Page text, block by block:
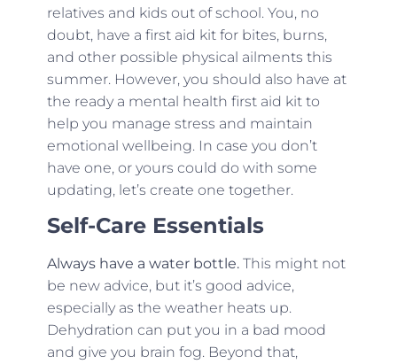
relatives and kids out of school. You, no
doubt, have a first aid kit for bites, burns,
and other possible physical ailments this
summer. However, you should also have at
the ready a mental health first aid kit to
help you manage stress and maintain
emotional wellbeing. In case you don’t
have one, or yours could do with some
updating, let’s create one together.
Self-Care Essentials
Always have a water bottle.This might not
be new advice, but it’s good advice,
especially as the weather heats up.
Dehydration can put you in a bad mood
and give you brain fog. Beyond that,